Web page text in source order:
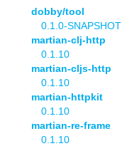
dobby/tool
0.1.0-SNAPSHOT
martian-clj-http
0.1.10
martian-cljs-http
0.1.10
martian-httpkit
0.1.10
martian-re-frame
0.1.10